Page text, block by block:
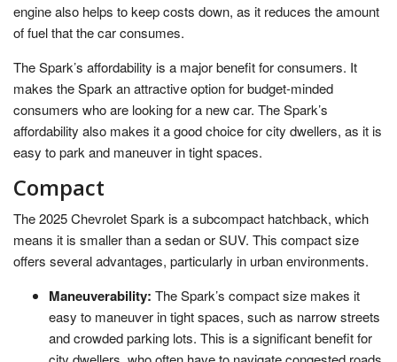
engine also helps to keep costs down, as it reduces the amount
of fuel that the car consumes.
The Spark’s affordability is a major benefit for consumers. It
makes the Spark an attractive option for budget-minded
consumers who are looking for a new car. The Spark’s
affordability also makes it a good choice for city dwellers, as it is
easy to park and maneuver in tight spaces.
Compact
The 2025 Chevrolet Spark is a subcompact hatchback, which
means it is smaller than a sedan or SUV. This compact size
offers several advantages, particularly in urban environments.
Maneuverability: The Spark’s compact size makes it
easy to maneuver in tight spaces, such as narrow streets
and crowded parking lots. This is a significant benefit for